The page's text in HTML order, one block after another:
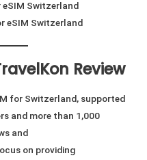
eSIM Switzerland
eSIM Switzerland
Review
for Switzerland, supported
and more than 1,000
and
on providing